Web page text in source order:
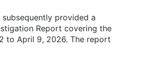
provided a
Report covering the
to April 9, 2026. The report